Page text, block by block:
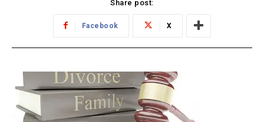
Share post:
Facebook X